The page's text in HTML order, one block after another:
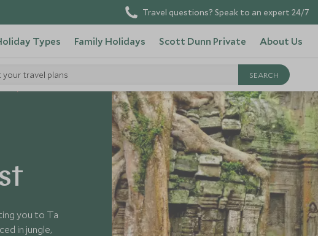
Travel questions? Speak to an expert 24/7
Types Family Holidays Scott Dunn Private About Us
your travel plans
you to Ta
in jungle,